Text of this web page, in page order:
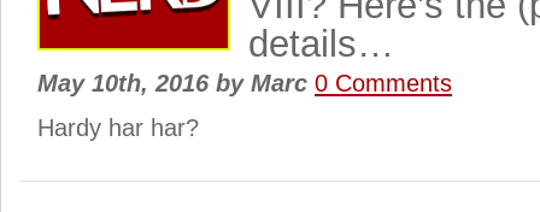
details…
May 10th, 2016 byMarc 0 Comments
Hardy har har?